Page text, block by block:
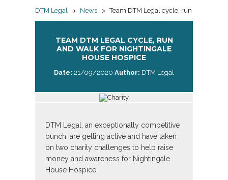
DTM Legal > News > Team DTM Legal cycle, run and walk
TEAM DTM LEGAL CYCLE, RUN
AND WALK FOR NIGHTINGALE
HOUSE HOSPICE
Date: 21/09/2020 Author: DTM Legal
DTM Legal, an exceptionally competitive
bunch, are getting active and have taken
on two charity challenges to help raise
money and awareness for Nightingale
House Hospice.